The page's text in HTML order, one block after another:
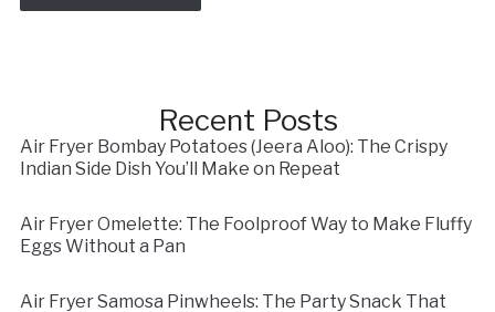
Recent Posts
Air Fryer Bombay Potatoes (Jeera Aloo): The Crispy
Indian Side Dish You’ll Make on Repeat
Air Fryer Omelette: The Foolproof Way to Make Fluffy
Eggs Without a Pan
Air Fryer Samosa Pinwheels: The Party Snack That